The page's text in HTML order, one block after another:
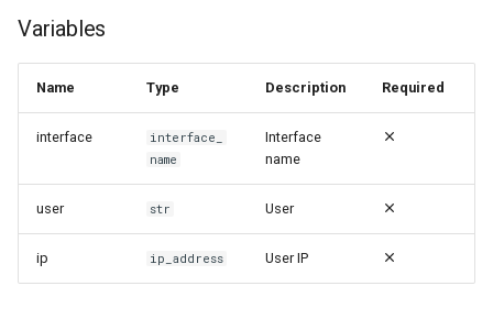
Variables
Name Type Description Required
interface
interface_
name
Interface
name
user str User
ip ip_address User IP